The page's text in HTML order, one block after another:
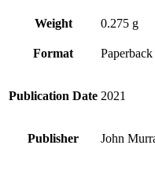
Weight 0.275 g
Format Paperback
Publication Date 2021
Publisher John